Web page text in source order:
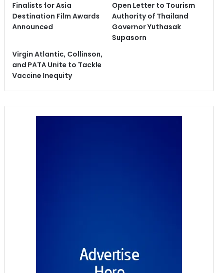
Finalists for Asia
Destination Film Awards
Announced
Open Letter to Tourism
Authority of Thailand
Governor Yuthasak
Supasorn
Virgin Atlantic, Collinson,
and PATA Unite to Tackle
Vaccine Inequity